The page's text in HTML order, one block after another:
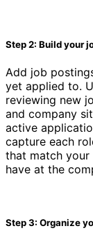
Step 2: Build your
Add job
yet applied to.
reviewing new
and company
active
capture each
that match your
have at the
Step 3: Organize